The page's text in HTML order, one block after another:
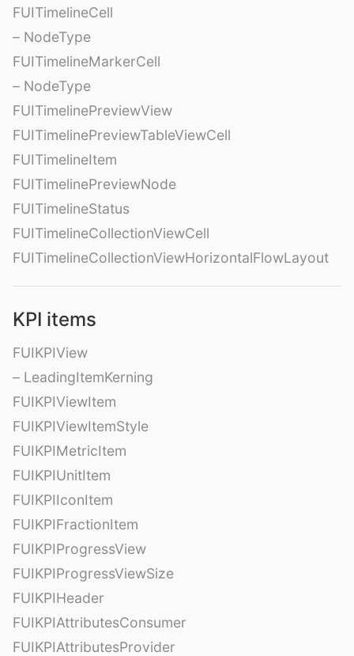
FUITimelineCell
– NodeType
FUITimelineMarkerCell
– NodeType
FUITimelinePreviewView
FUITimelinePreviewTableViewCell
FUITimelineItem
FUITimelinePreviewNode
FUITimelineStatus
FUITimelineCollectionViewCell
FUITimelineCollectionViewHorizontalFlowLayout
KPI items
FUIKPIView
– LeadingItemKerning
FUIKPIViewItem
FUIKPIViewItemStyle
FUIKPIMetricItem
FUIKPIUnitItem
FUIKPIIconItem
FUIKPIFractionItem
FUIKPIProgressView
FUIKPIProgressViewSize
FUIKPIHeader
FUIKPIAttributesConsumer
FUIKPIAttributesProvider